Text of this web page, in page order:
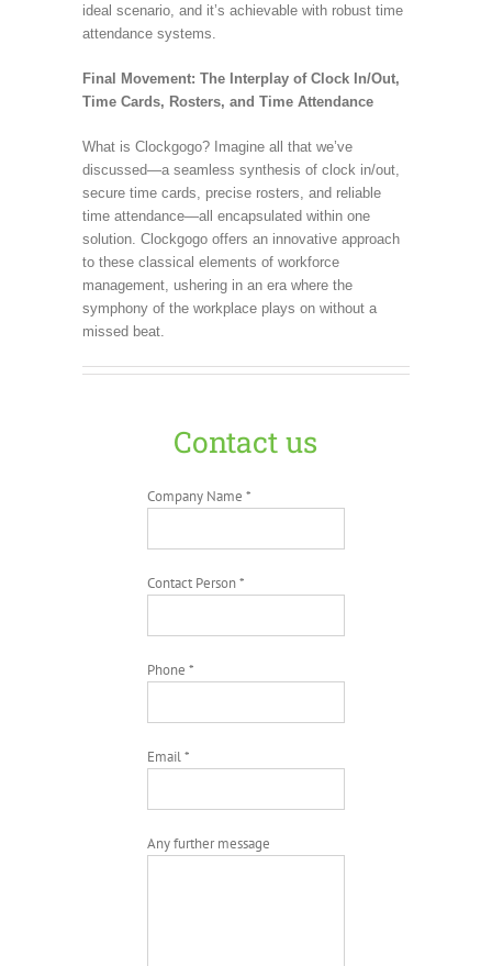
ideal scenario, and it’s achievable with robust time
attendance systems.
Final Movement: The Interplay of Clock In/Out,
Time Cards, Rosters, and Time Attendance
What is Clockgogo? Imagine all that we’ve
discussed—a seamless synthesis of clock in/out,
secure time cards, precise rosters, and reliable
time attendance—all encapsulated within one
solution. Clockgogo offers an innovative approach
to these classical elements of workforce
management, ushering in an era where the
symphony of the workplace plays on without a
missed beat.
Contact us
Company Name *
Contact Person *
Phone *
Email *
Any further message